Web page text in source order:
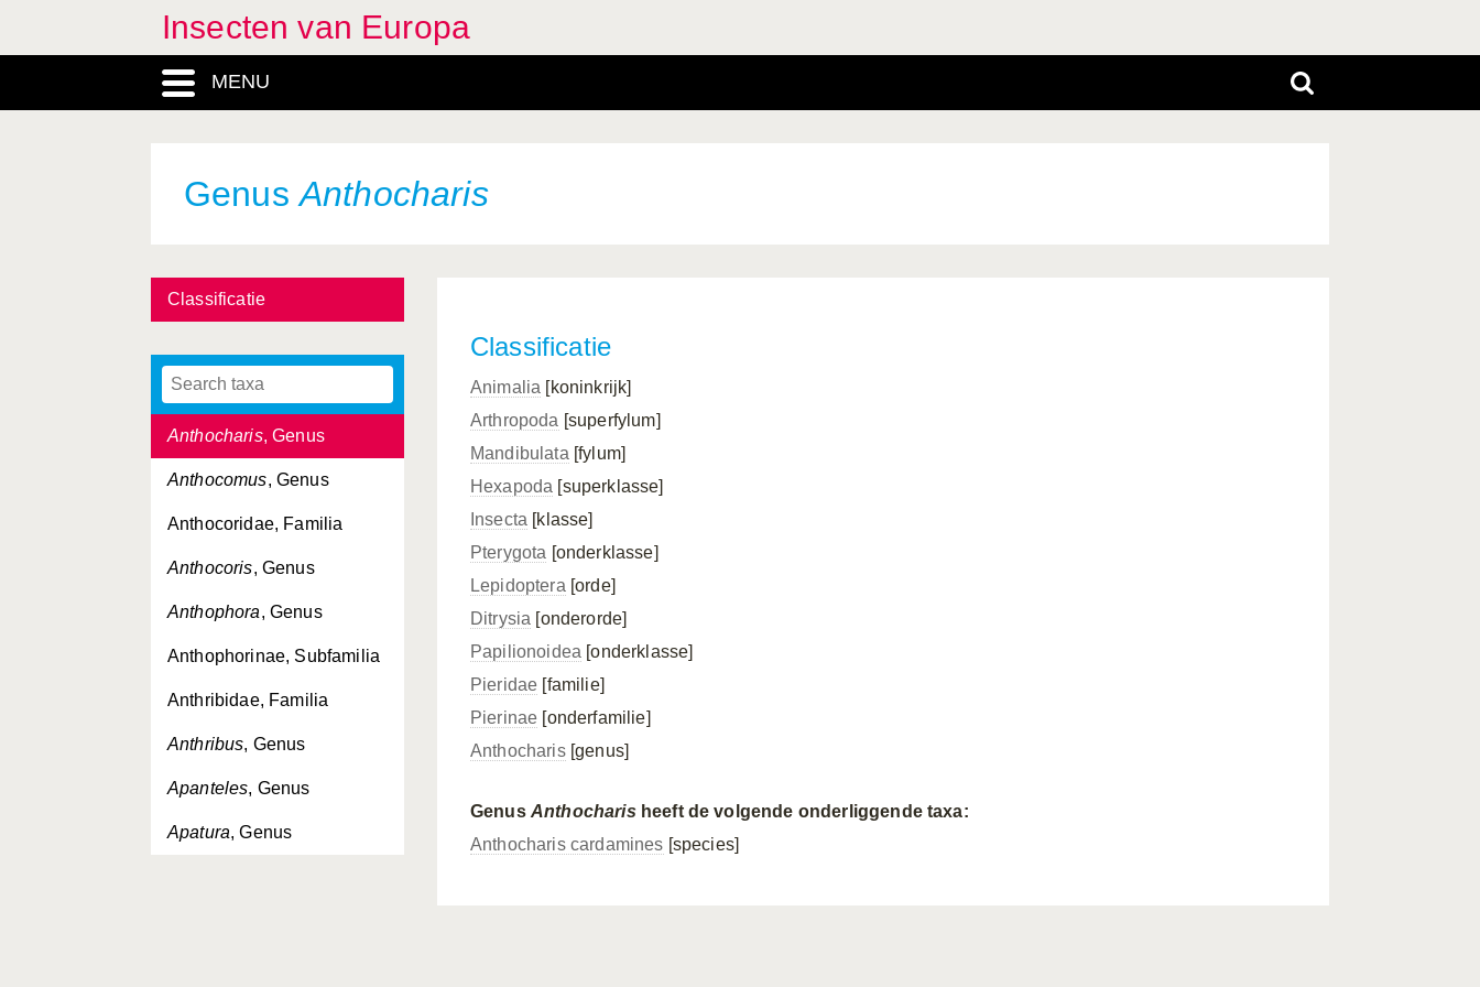
Insecten van Europa
MENU
GenusAnthocharis
Classificatie
Anisops, Genus
Anisoptera, Subordo
Antaxius, Genus
Anthidium, Genus
Anthocharis, Genus
Anthocomus, Genus
Anthocoridae, Familia
Anthocoris, Genus
Anthophora, Genus
Anthophorinae, Subfamilia
Anthribidae, Familia
Anthribus, Genus
Apanteles, Genus
Apatura, Genus
Classificatie
Animalia [koninkrijk]
Arthropoda [superfylum]
Mandibulata [fylum]
Hexapoda [superklasse]
Insecta [klasse]
Pterygota [onderklasse]
Lepidoptera [orde]
Ditrysia [onderorde]
Papilionoidea [onderklasse]
Pieridae [familie]
Pierinae [onderfamilie]
Anthocharis[genus]
Genus Anthocharisheeft de volgende onderliggende taxa:
Anthocharis cardamines [species]